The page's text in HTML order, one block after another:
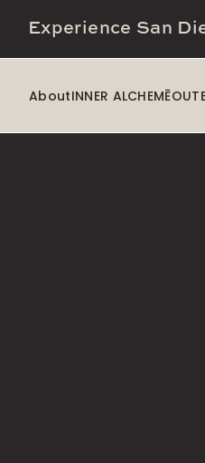
Experience San
AboutINNER ALCHEMĒ